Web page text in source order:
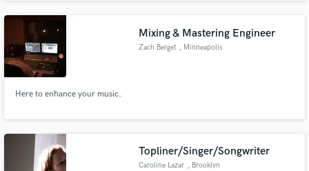
Mixing & Mastering Engineer
Zach Berget , Minneapolis
Here to enhance your music.
Topliner/Singer/Songwriter
Caroline Lazar , Brooklyn
secure platform. Payment is only released when
work is complete.